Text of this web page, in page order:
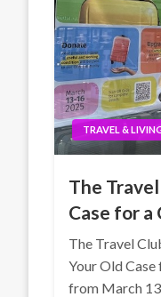
TRAVEL &
The
Case for a
The Travel
Your Old Case
from March